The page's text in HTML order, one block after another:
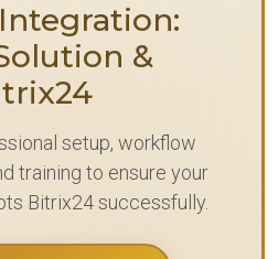
&
setup, workflow
training to ensure your
Bitrix24 successfully.